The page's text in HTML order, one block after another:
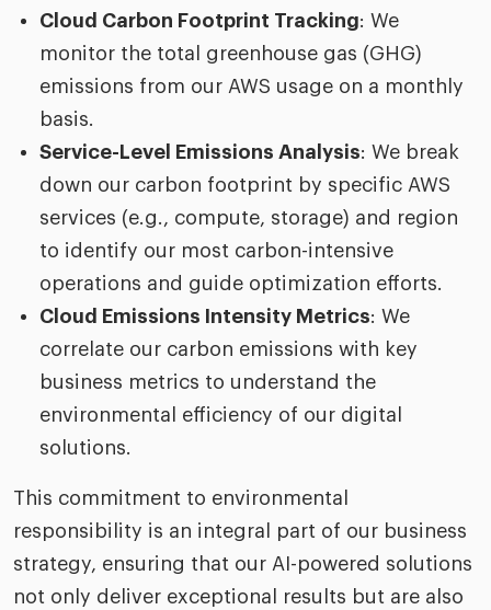
Cloud Carbon Footprint Tracking: We
monitor the total greenhouse gas (GHG)
emissions from our AWS usage on a monthly
basis.
Service-Level Emissions Analysis: We break
down our carbon footprint by specific AWS
services (e.g., compute, storage) and region
to identify our most carbon-intensive
operations and guide optimization efforts.
Cloud Emissions Intensity Metrics: We
correlate our carbon emissions with key
business metrics to understand the
environmental efficiency of our digital
solutions.
This commitment to environmental
responsibility is an integral part of our business
strategy, ensuring that our AI-powered solutions
not only deliver exceptional results but are also